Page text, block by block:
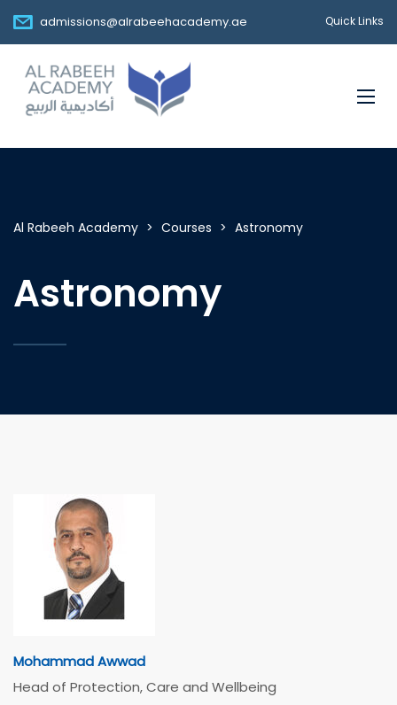
admissions@alrabeehacademy.ae Quick Links
Al Rabeeh Academy > Courses > Astronomy
Astronomy
Mohammad Awwad
Head of Protection, Care and Wellbeing